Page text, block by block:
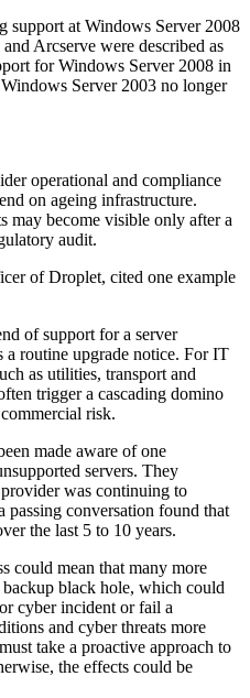
support at Windows Server 2008
Arcserve were described as
for Windows Server 2008 in
Server 2003 no longer
operational and compliance
on ageing infrastructure.
may become visible only after a
audit.
of Droplet, cited one example
of support for a server
a routine upgrade notice. For IT
as utilities, transport and
trigger a cascading domino
risk.
made aware of one
servers. They
was continuing to
passing conversation found that
the last 5 to 10 years.
could mean that many more
black hole, which could
cyber incident or fail a
and cyber threats more
take a proactive approach to
the effects could be